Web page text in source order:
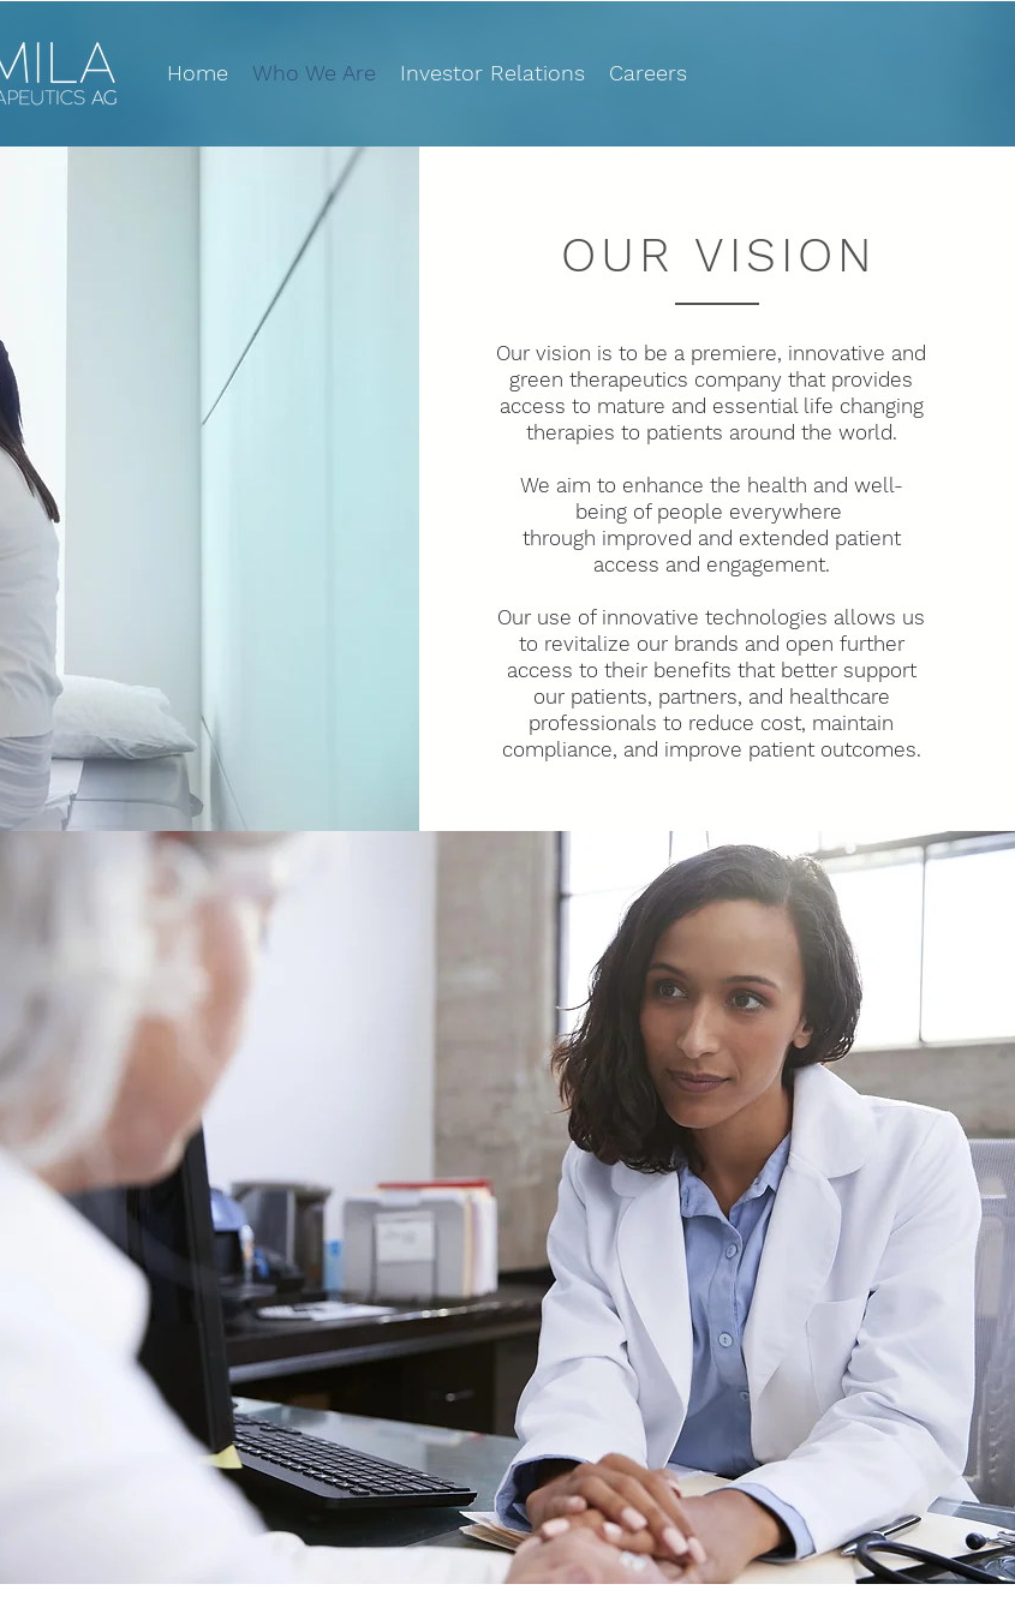
Home Who We Are Investor Relations Careers
OUR VISION
Our vision is to be a premiere, innovative and
green therapeutics company that provides
access to mature and essential life changing
therapies to patients around the world.
We aim to enhance the health and well-
being of people everywhere
through improved and extended patient
access and engagement.
Our use of innovative technologies allows us
to revitalize our brands and open further
access to their benefits that better support
our patients, partners, and healthcare
professionalsto reduce cost, maintain
compliance, and improve patient outcomes.